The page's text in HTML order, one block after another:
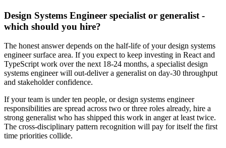
Design Systems Engineer specialist or generalist -
which should you hire?
The honest answer depends on the half-life of your design systems
engineer surface area. If you expect to keep investing in React and
TypeScript work over the next 18-24 months, a specialist design
systems engineer will out-deliver a generalist on day-30 throughput
and stakeholder confidence.
If your team is under ten people, or design systems engineer
responsibilities are spread across two or three roles already, hire a
strong generalist who has shipped this work in anger at least twice.
The cross-disciplinary pattern recognition will pay for itself the first
time priorities collide.